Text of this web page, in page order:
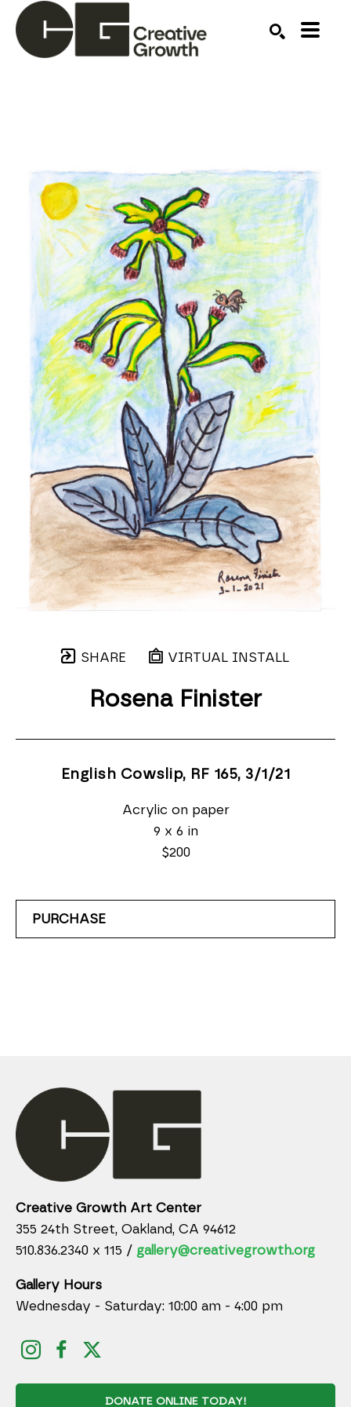
SHARE VIRTUAL INSTALL
Rosena Finister
English Cowslip, RF 165, 3/1/21
Acrylic on paper
9 x 6 in
$200
PURCHASE
Creative Growth Art Center
355 24th Street, Oakland, CA 94612
510.836.2340 x 115 / gallery@creativegrowth.org
Gallery Hours
Wednesday - Saturday: 10:00 am - 4:00 pm
DONATE ONLINE TODAY!